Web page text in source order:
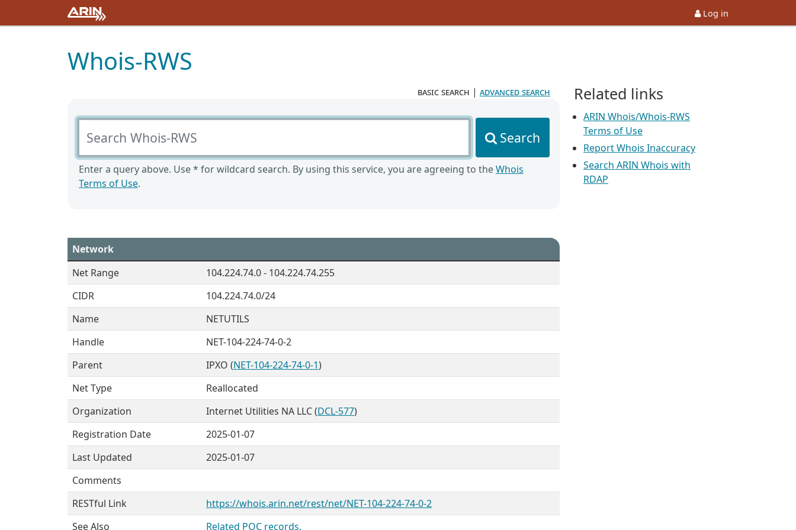
Log in
Whois-RWS
basic search | advanced search
Search Whois-RWS
Search
Enter a query above. Use * for wildcard search. By using this service, you are agreeing to theWhois
Terms of Use.
Network
Net Range
104.224.74.0 - 104.224.74.255
CIDR
104.224.74.0/24
Name
NETUTILS
Handle
NET-104-224-74-0-2
Parent
IPXO (NET-104-224-74-0-1)
Net Type
Reallocated
Organization
Internet Utilities NA LLC (DCL-577)
Registration Date
2025-01-07
Last Updated
2025-01-07
Comments
RESTful Link
https://whois.arin.net/rest/net/NET-104-224-74-0-2
See Also
Related POC records.
Related links
ARIN Whois/Whois-RWS
Terms of Use
Report Whois Inaccuracy
Search ARIN Whois with
RDAP